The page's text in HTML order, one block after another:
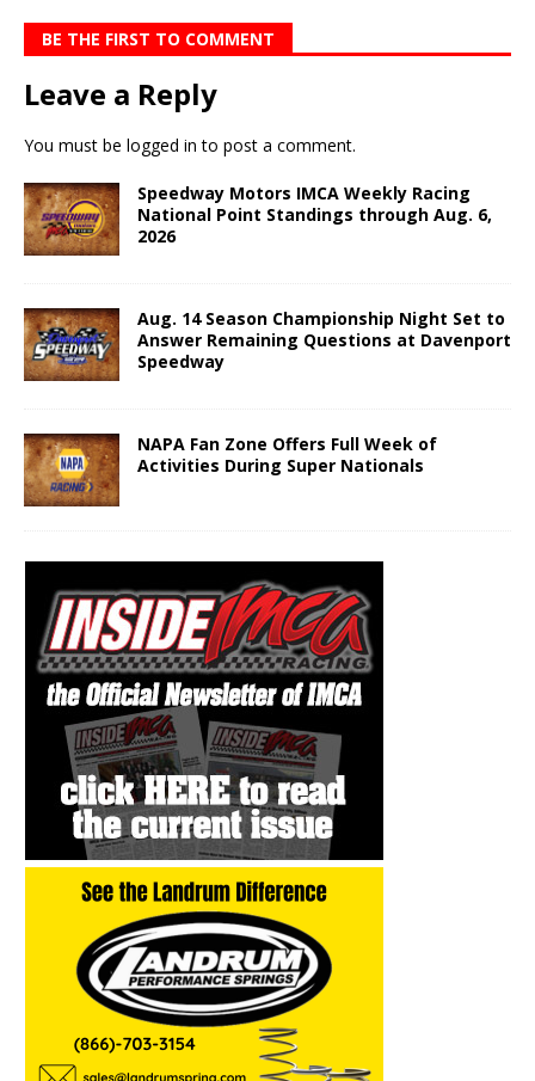
BE THE FIRST TO COMMENT
Leave a Reply
You must be logged in to post a comment.
Speedway Motors IMCA Weekly Racing
National Point Standings through Aug. 6,
2026
Aug. 14 Season Championship Night Set to
Answer Remaining Questions at Davenport
Speedway
NAPA Fan Zone Offers Full Week of
Activities During Super Nationals